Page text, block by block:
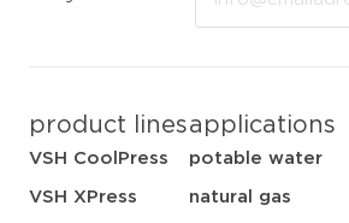
product lines
VSH CoolPress
VSH XPress
applications
potable water
natural gas